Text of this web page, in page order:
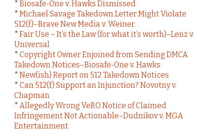
* Biosafe-One v. Hawks Dismissed
* Michael Savage Takedown Letter Might Violate
512(f)–Brave New Media v. Weiner
* Fair Use – It’s the Law (for what it’s worth)–Lenz v.
Universal
* Copyright Owner Enjoined from Sending DMCA
Takedown Notices–Biosafe-One v. Hawks
* New(ish) Report on 512 Takedown Notices
* Can 512(f) Support an Injunction? Novotny v.
Chapman
* Allegedly Wrong VeRO Notice of Claimed
Infringement Not Actionable–Dudnikov v. MGA
Entertainment